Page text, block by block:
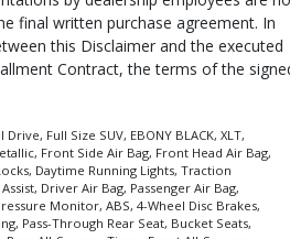
final written purchase agreement. In
this Disclaimer and the executed
Contract, the terms of the
Full Size SUV, EBONY BLACK, XLT,
Front Side Air Bag, Front Head Air Bag,
Daytime Running Lights, Traction
Driver Air Bag, Passenger Air Bag,
Monitor, ABS, 4-Wheel Disc Brakes,
Pass-Through Rear Seat, Bucket Seats,